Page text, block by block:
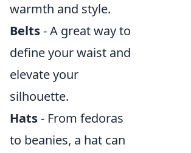
warmth and style.
Belts- A great way to
define your waist and
elevate your
silhouette.
Hats- From fedoras
to beanies, a hat can